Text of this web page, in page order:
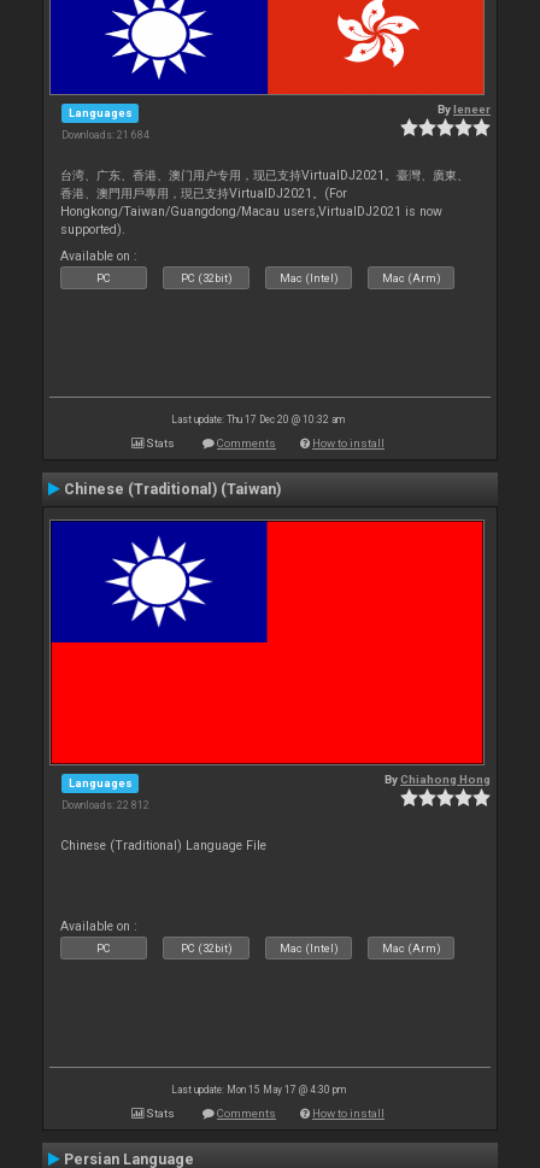
Languages
Downloads: 21 684
Byleneer
台湾、广东、香港、澳门用户专用，现已支持VirtualDJ2021。臺灣、廣東、
香港、澳門用戶專用，現已支持VirtualDJ2021。(For
Hongkong/Taiwan/Guangdong/Macau users,VirtualDJ2021 is now
supported).
Available on :
PC PC (32bit) Mac (Intel) Mac (Arm)
Last update: Thu 17 Dec 20 @ 10:32 am
Stats Comments How to install
Chinese (Traditional) (Taiwan)
Languages
Downloads: 22 812
ByChiahong Hong
Chinese (Traditional) Language File
Available on :
PC PC (32bit) Mac (Intel) Mac (Arm)
Last update: Mon 15 May 17 @ 4:30 pm
Stats Comments How to install
Persian Language